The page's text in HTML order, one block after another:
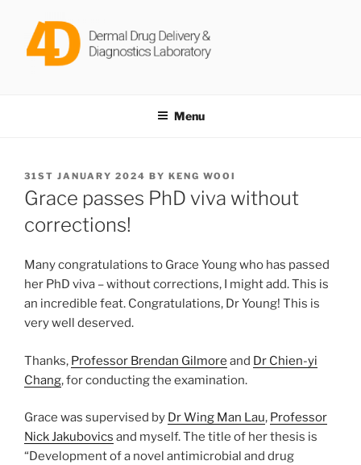
content
DIAGNOSTICS LABORATORY
Menu
POSTED
ON
31ST JANUARY 2024 BY KENG WOOI
Grace passes PhD viva without
corrections!
Many congratulations to Grace Young who has passed
her PhD viva – without corrections, I might add. This is
an incredible feat. Congratulations, Dr Young! This is
very well deserved.
Thanks, Professor Brendan Gilmore and Dr Chien-yi
Chang, for conducting the examination.
Grace was supervised by Dr Wing Man Lau, Professor
Nick Jakubovics and myself. The title of her thesis is
“Development of a novel antimicrobial and drug